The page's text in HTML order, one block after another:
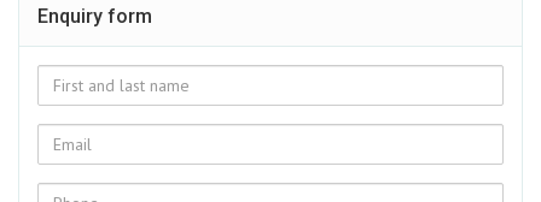
Enquiry form